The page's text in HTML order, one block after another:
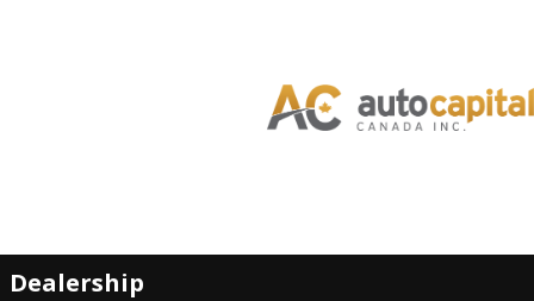
Dealership